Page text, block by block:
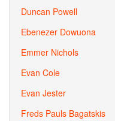
Duncan Powell
Ebenezer Dowuona
Emmer Nichols
Evan Cole
Evan Jester
Freds Pauls Bagatskis